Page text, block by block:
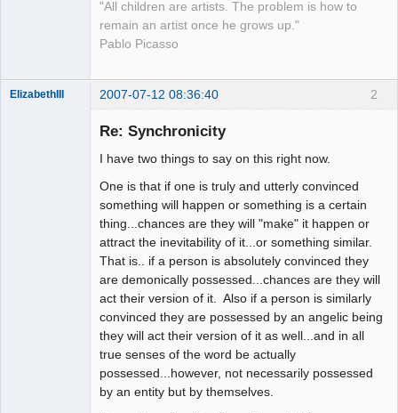
"All children are artists. The problem is how to
remain an artist once he grows up."
Pablo Picasso
2
ElizabethIII 2007-07-12 08:36:40
Re: Synchronicity
I have two things to say on this right now.
One is that if one is truly and utterly convinced
something will happen or something is a certain
thing...chances are they will "make" it happen or
attract the inevitability of it...or something similar.
That is.. if a person is absolutely convinced they
are demonically possessed...chances are they will
act their version of it. Also if a person is similarly
convinced they are possessed by an angelic being
they will act their version of it as well...and in all
true senses of the word be actually
possessed...however, not necessarily possessed
by an entity but by themselves.